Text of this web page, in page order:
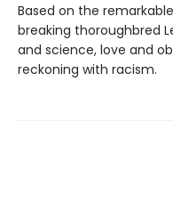
Based on the
breaking thoroughbred
and science, love and
reckoning with racism.